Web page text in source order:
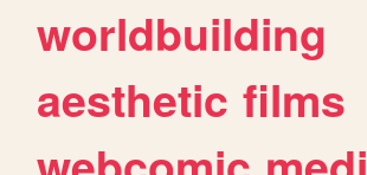
worldbuilding
aesthetic films